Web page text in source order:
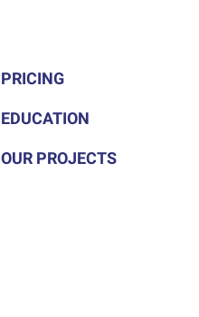
PRICING
EDUCATION
OUR PROJECTS